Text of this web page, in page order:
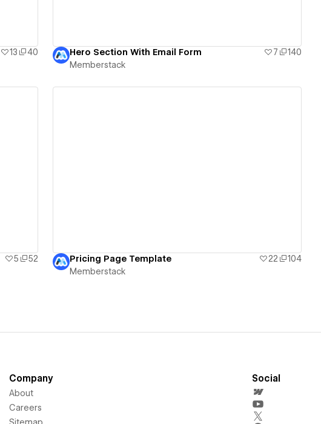
13
40
Hero Section With Email Form 7
140
Memberstack
5
52
Pricing Page Template 22
104
Memberstack
Company
About
Careers
Sitemap
Social